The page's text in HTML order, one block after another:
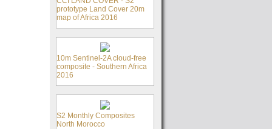
prototype Land Cover 20m
map of Africa 2016
10m Sentinel-2A cloud-free
composite - Southern Africa
2016
S2 Monthly Composites
North Morocco